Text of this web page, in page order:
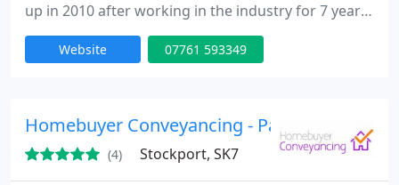
up in 2010 after working in the industry for 7 years
with other networks and insurers. The service we
provide is advised and recommendation. This is
office. This is a free service we offer and in most
Website 07761 593349
Homebuyer Conveyancing - Partnering with
(4) Stockport, SK7